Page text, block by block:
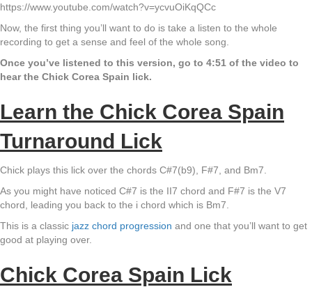
https://www.youtube.com/watch?v=ycvuOiKqQCc
Now, the first thing you’ll want to do is take a listen to the whole
recording to get a sense and feel of the whole song.
Once you’ve listened to this version, go to 4:51 of the video to
hear the Chick Corea Spain lick.
Learn the Chick Corea Spain
Turnaround Lick
Chick plays this lick over the chords C#7(b9), F#7, and Bm7.
As you might have noticed C#7 is the II7 chord and F#7 is the V7
chord, leading you back to the i chord which is Bm7.
This is a classic jazz chord progression and one that you’ll want to get
good at playing over.
Chick Corea Spain Lick